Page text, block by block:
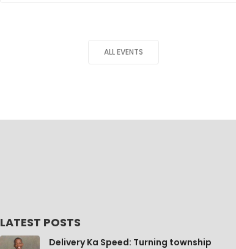
ALL EVENTS
LATEST POSTS
Delivery Ka Speed: Turning township